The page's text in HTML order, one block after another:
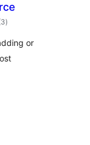
total
ratings
)
or